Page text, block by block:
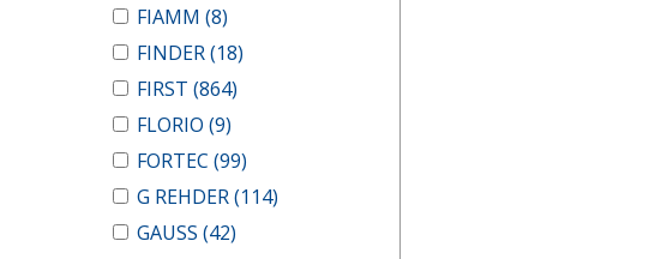
FIAMM (8)
FINDER(18)
FIRST (864)
FLORIO (9)
FORTEC (99)
G REHDER(114)
GAUSS (42)